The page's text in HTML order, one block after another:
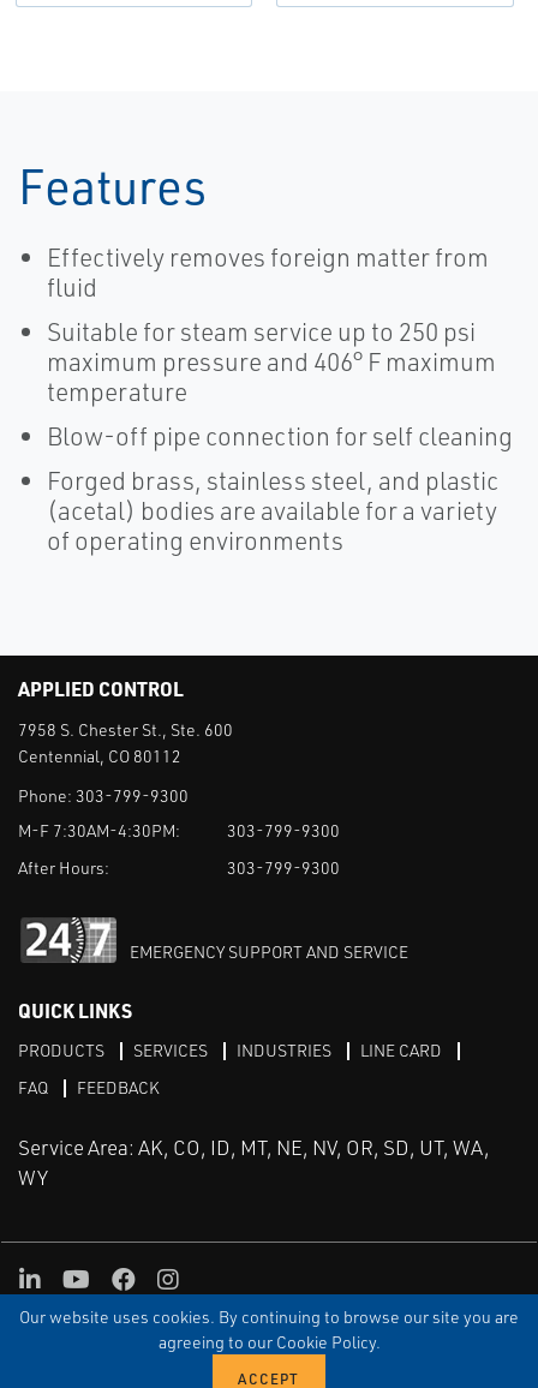
Our website uses cookies. By continuing to browse our site you are
agreeing to our Cookie Policy.
Features
Effectively removes foreign matter from
fluid
Suitable for steam service up to 250 psi
maximum pressure and 406° F maximum
temperature
Blow-off pipe connection for self cleaning
Forged brass, stainless steel, and plastic
(acetal) bodies are available for a variety
of operating environments
APPLIED CONTROL
7958 S. Chester St., Ste. 600
Centennial, CO 80112
Phone: 303-799-9300
M-F 7:30AM-4:30PM:
303-799-9300
After Hours:
303-799-9300
EMERGENCY SUPPORT AND SERVICE
QUICK LINKS
PRODUCTS SERVICES INDUSTRIES
LINE CARD
FAQ
FEEDBACK
Service Area: AK, CO, ID, MT, NE, NV, OR, SD, UT, WA,
WY
TERMS & CONDITIONS PRIVACY TERMS OF USE
SITEMAP
LinkedInYoutube
FacebookInstagram